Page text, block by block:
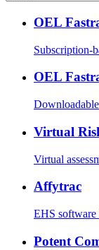
OEL
Subscription-
OEL
Virtual
Virtual
Affytrac
EHS software
Potent